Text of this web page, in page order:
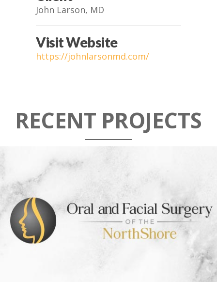
John Larson, MD
Visit Website
https://johnlarsonmd.com/
RECENT PROJECTS